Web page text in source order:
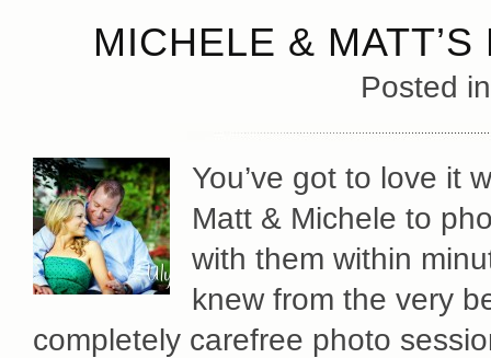
MICHELE &
Posted
You’ve got to love it
Matt & Michele to
with them within
knew from the very
completely carefree photo